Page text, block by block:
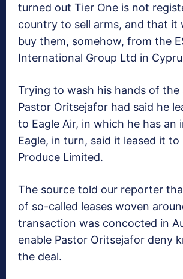
turned out Tier One is not
country to sell arms, and that it
buy them, somehow, from the
International Group Ltd in
Trying to wash his hands of the
Pastor Oritsejafor had said he
to Eagle Air, in which he has an
Eagle, in turn, said it leased it to
Produce Limited.
The source told our reporter
of so-called leases woven
transaction was concocted in
enable Pastor Oritsejafor deny
the deal.